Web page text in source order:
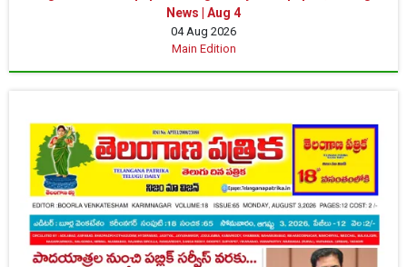
News | Aug 4
04 Aug 2026
Main Edition